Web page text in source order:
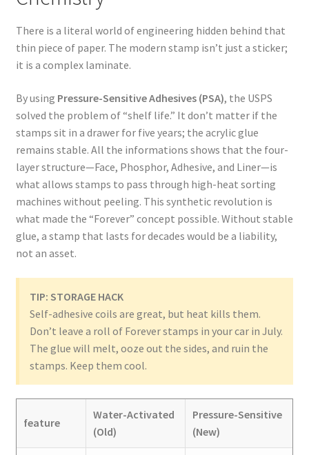
There is a literal world of engineering hidden behind that
thin piece of paper. The modern stamp isn’t just a sticker;
it is a complex laminate.
By using Pressure-Sensitive Adhesives (PSA), the USPS
solved the problem of “shelf life.” It don’t matter if the
stamps sit in a drawer for five years; the acrylic glue
remains stable. All the informations shows that the four-
layer structure—Face, Phosphor, Adhesive, and Liner—is
what allows stamps to pass through high-heat sorting
machines without peeling. This synthetic revolution is
what made the “Forever” concept possible. Without stable
glue, a stamp that lasts for decades would be a liability,
not an asset.
TIP: STORAGE HACK
Self-adhesive coils are great, but heat kills them.
Don’t leave a roll of Forever stamps in your car in July.
The glue will melt, ooze out the sides, and ruin the
stamps. Keep them cool.
feature
Water-Activated
(Old)
Pressure-Sensitive
(New)